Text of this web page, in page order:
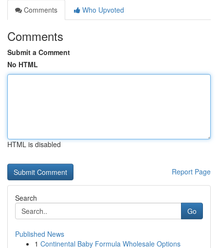
Comments
Who Upvoted
Comments
Submit a Comment
No HTML
HTML is disabled
Report Page
Search
Go
Published News
1 Continental Baby Formula Wholesale Options